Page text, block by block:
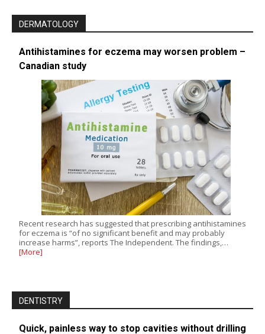
DERMATOLOGY
Antihistamines for eczema may worsen problem –
Canadian study
Recent research has suggested that prescribing antihistamines
for eczema is “of no significant benefit and may probably
increase harms”, reports The Independent. The findings,…
[More]
DENTISTRY
Quick, painless way to stop cavities without drilling